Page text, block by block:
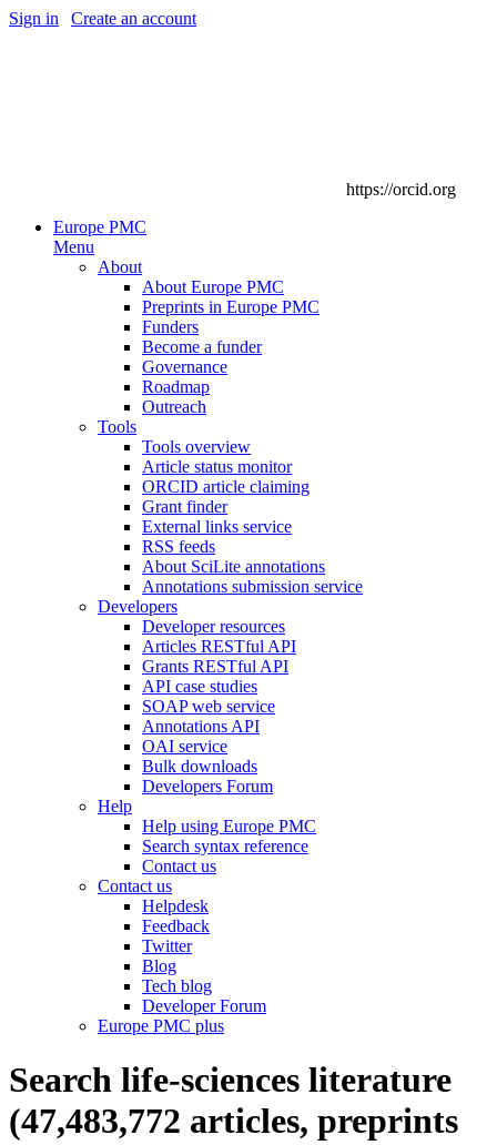
Sign in Create an account
https://orcid.org
Europe PMC
Menu
About
About Europe PMC
Preprints in Europe PMC
Funders
Become a funder
Governance
Roadmap
Outreach
Tools
Tools overview
Article status monitor
ORCID article claiming
Grant finder
External links service
RSS feeds
About SciLite annotations
Annotations submission service
Developers
Developer resources
Articles RESTful API
Grants RESTful API
API case studies
SOAP web service
Annotations API
OAI service
Bulk downloads
Developers Forum
Help
Help using Europe PMC
Search syntax reference
Contact us
Contact us
Helpdesk
Feedback
Twitter
Blog
Tech blog
Developer Forum
Europe PMC plus
Search life-sciences literature
(47,483,772 articles, preprints